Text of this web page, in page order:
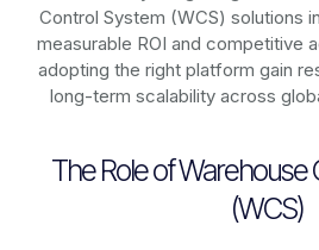
Control System (WCS) solutions
measurable ROI and competitive
adopting the right platform gain
long-term scalability across
The Role of
(WCS)